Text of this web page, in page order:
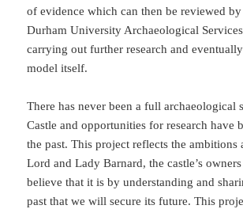
of evidence which can then be reviewed
Durham University Archaeological
carrying out further research and
model itself.
There has never been a full archaeological
Castle and opportunities for research have
the past. This project reflects the ambitions
Lord and Lady Barnard, the castle’s
believe that it is by understanding and
past that we will secure its future. This